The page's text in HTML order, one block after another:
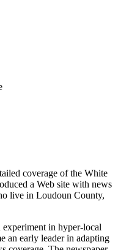
coverage of the White
a Web site with news
live in Loudoun County,
experiment in hyper-local
an early leader in adapting